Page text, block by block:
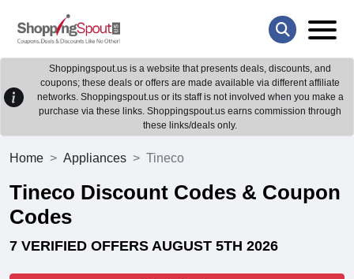
Shoppingspout.us is a website that presents deals, discounts, and
coupons; these deals or offers are made available via different affiliate
networks. Shoppingspout.us or its staff is not involved when you make a
purchase via these links. Shoppingspout.us earns commission through
these links/deals only.
Home Appliances Tineco
Tineco Discount Codes & Coupon
Codes
7 VERIFIED OFFERS AUGUST 5TH 2026